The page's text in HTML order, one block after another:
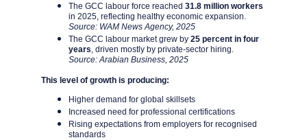
The GCC labour force reached 31.8 million workers
in 2025, reflecting healthy economic expansion.
Source: WAM News Agency, 2025
The GCC labour market grew by 25 percent in four
years , driven mostly by private-sector hiring.
Source: Arabian Business, 2025
This level of growth is producing:
Higher demand for global skillsets
Increased need for professional certifications
Rising expectations from employers for recognised
standards